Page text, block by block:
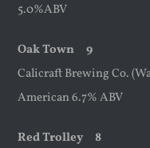
5.0%ABV
Oak Town 9
Calicraft Brewing Co.
American 6.7% ABV
Red Trolley 8